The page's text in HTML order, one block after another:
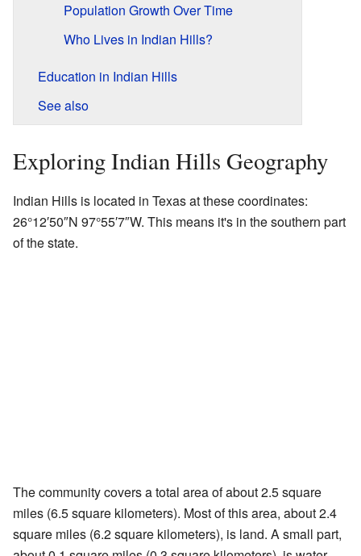
Population Growth Over Time
Who Lives in Indian Hills?
Education in Indian Hills
See also
Exploring Indian Hills Geography
Indian Hills is located in Texas at these coordinates:
26°12′50″N 97°55′7″W. This means it's in the southern part
of the state.
The community covers a total area of about 2.5 square
miles (6.5 square kilometers). Most of this area, about 2.4
square miles (6.2 square kilometers), is land. A small part,